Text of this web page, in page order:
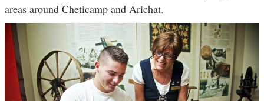
areas around Cheticamp and Arichat.